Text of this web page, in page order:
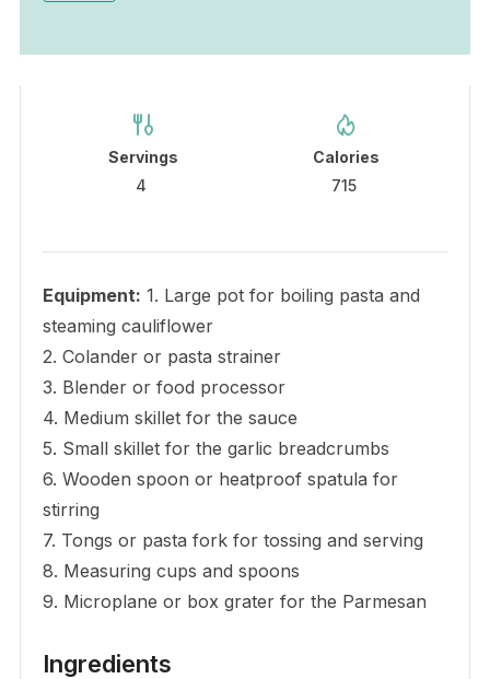
Servings
4
Calories
715
Equipment: 1. Large pot for boiling pasta and
steaming cauliflower
2. Colander or pasta strainer
3. Blender or food processor
4. Medium skillet for the sauce
5. Small skillet for the garlic breadcrumbs
6. Wooden spoon or heatproof spatula for
stirring
7. Tongs or pasta fork for tossing and serving
8. Measuring cups and spoons
9. Microplane or box grater for the Parmesan
Ingredients